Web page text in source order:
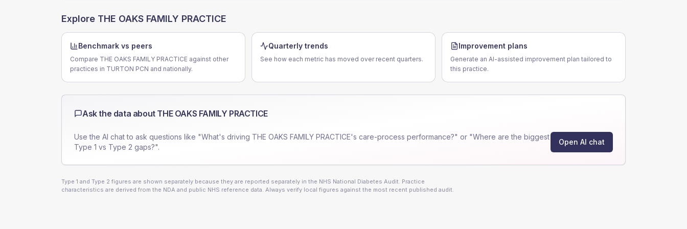
Explore THE OAKS FAMILY PRACTICE
Benchmark vs peers
Compare THE OAKS FAMILY PRACTICE against other
practices in TURTON PCN and nationally.
Quarterly trends
See how each metric has moved over recent quarters.
Improvement plans
Generate an AI-assisted improvement plan tailored to
this practice.
Ask the data about THE OAKS FAMILY PRACTICE
Use the AI chat to ask questions like "What's driving THE OAKS FAMILY PRACTICE's care-process performance?" or "Where are the biggest
Type 1 vs Type 2 gaps?".
Open AI chat
Type 1 and Type 2 figures are shown separately because they are reported separately in the NHS National Diabetes Audit. Practice
characteristics are derived from the NDA and public NHS reference data. Always verify local figures against the most recent published audit.